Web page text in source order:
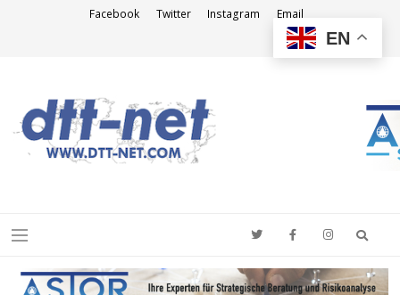
Facebook Twitter Instagram Email
Menu
EN